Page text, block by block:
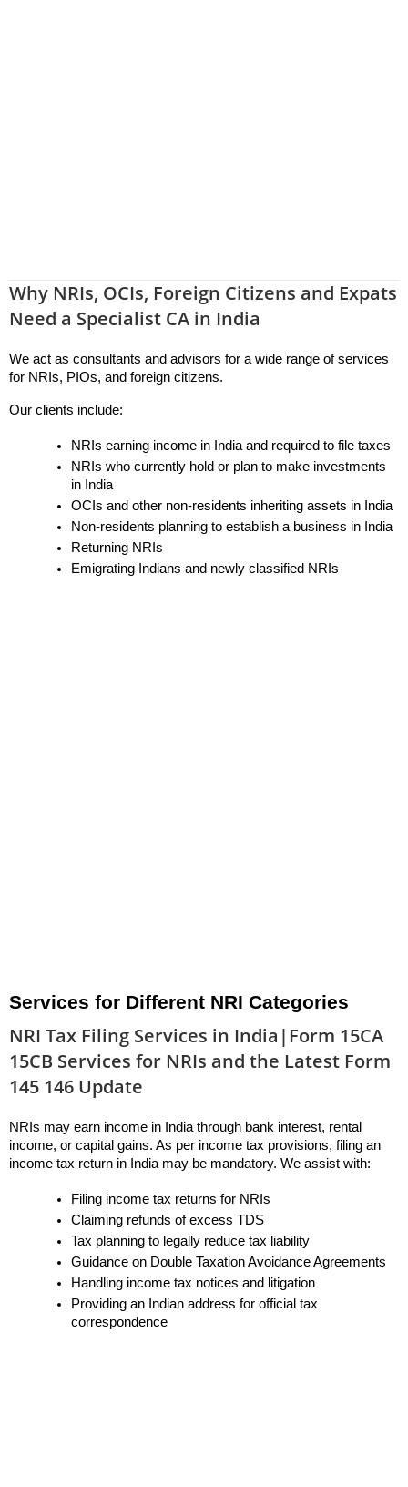
Why NRIs, OCIs, Foreign Citizens and Expats
Need a Specialist CA in India
We act as consultants and advisors for a wide range of services
for NRIs, PIOs, and foreign citizens.
Our clients include:
NRIs earning income in India and required to file taxes
NRIs who currently hold or plan to make investments
in India
OCIs and other non-residents inheriting assets in India
Non-residents planning to establish a business in India
Returning NRIs
Emigrating Indians and newly classified NRIs
Services for Different NRI Categories
NRI Tax Filing Services in India|Form 15CA
15CB Services for NRIs and the Latest Form
145 146 Update
NRIs may earn income in India through bank interest, rental
income, or capital gains. As per income tax provisions, filing an
income tax return in India may be mandatory. We assist with:
Filing income tax returns for NRIs
Claiming refunds of excess TDS
Tax planning to legally reduce tax liability
Guidance on Double Taxation Avoidance Agreements
Handling income tax notices and litigation
Providing an Indian address for official tax
correspondence